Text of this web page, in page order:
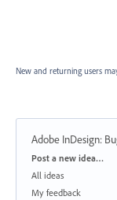
New and returning users
Adobe InDesign:
Categories
Post a new idea…
All ideas
My feedback